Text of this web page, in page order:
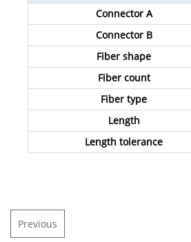
Connector A
Connector B
Fiber shape
Fiber count
Fiber type
Length
Length tolerance
Previous